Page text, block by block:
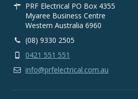
PRF Electrical PO Box 4355
Myaree Business Centre
Western Australia 6960
(08) 9330 2505
0421 551 551
info@prfelectrical.com.au